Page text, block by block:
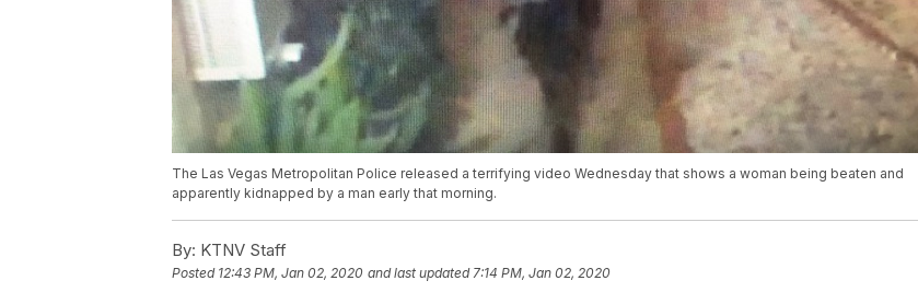
The Las Vegas Metropolitan Police released a terrifying video Wednesday that shows a woman being beaten and
apparently kidnapped by a man early that morning.
By: KTNV Staff
Posted 12:43 PM, Jan 02, 2020 and last updated 7:14 PM, Jan 02, 2020